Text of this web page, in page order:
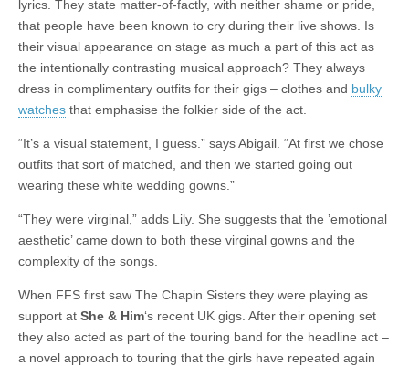
lyrics. They state matter-of-factly, with neither shame or pride,
that people have been known to cry during their live shows. Is
their visual appearance on stage as much a part of this act as
the intentionally contrasting musical approach? They always
dress in complimentary outfits for their gigs – clothes and bulky
watches that emphasise the folkier side of the act.
“It’s a visual statement, I guess.” says Abigail. “At first we chose
outfits that sort of matched, and then we started going out
wearing these white wedding gowns.”
“They were virginal,” adds Lily. She suggests that the ’emotional
aesthetic’ came down to both these virginal gowns and the
complexity of the songs.
When FFS first saw The Chapin Sisters they were playing as
support at She & Him‘s recent UK gigs. After their opening set
they also acted as part of the touring band for the headline act –
a novel approach to touring that the girls have repeated again